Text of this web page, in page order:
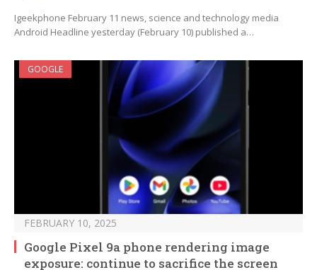
Igeekphone February 11 news, science and technology media
Android Headline yesterday (February 10) published a…
GOOGLE
FEBRUARY 10, 2025
Google Pixel 9a phone rendering image
exposure: continue to sacrifice the screen